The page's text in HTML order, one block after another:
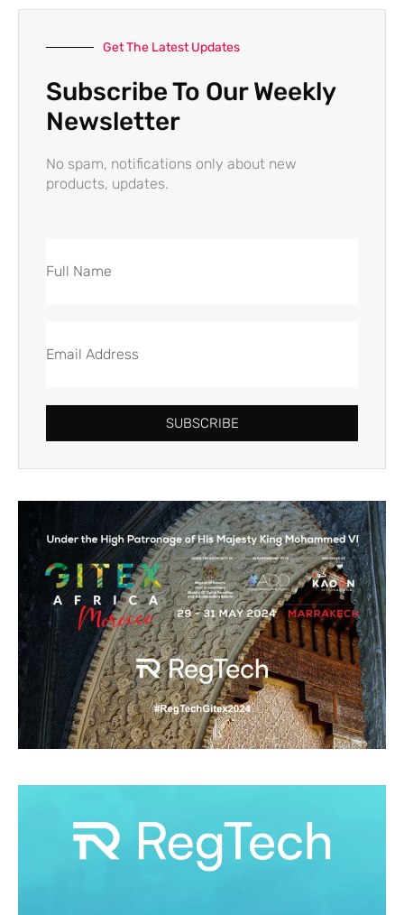
Get The Latest Updates
Subscribe To Our Weekly
Newsletter
No spam, notifications only about new
products, updates.
SUBSCRIBE